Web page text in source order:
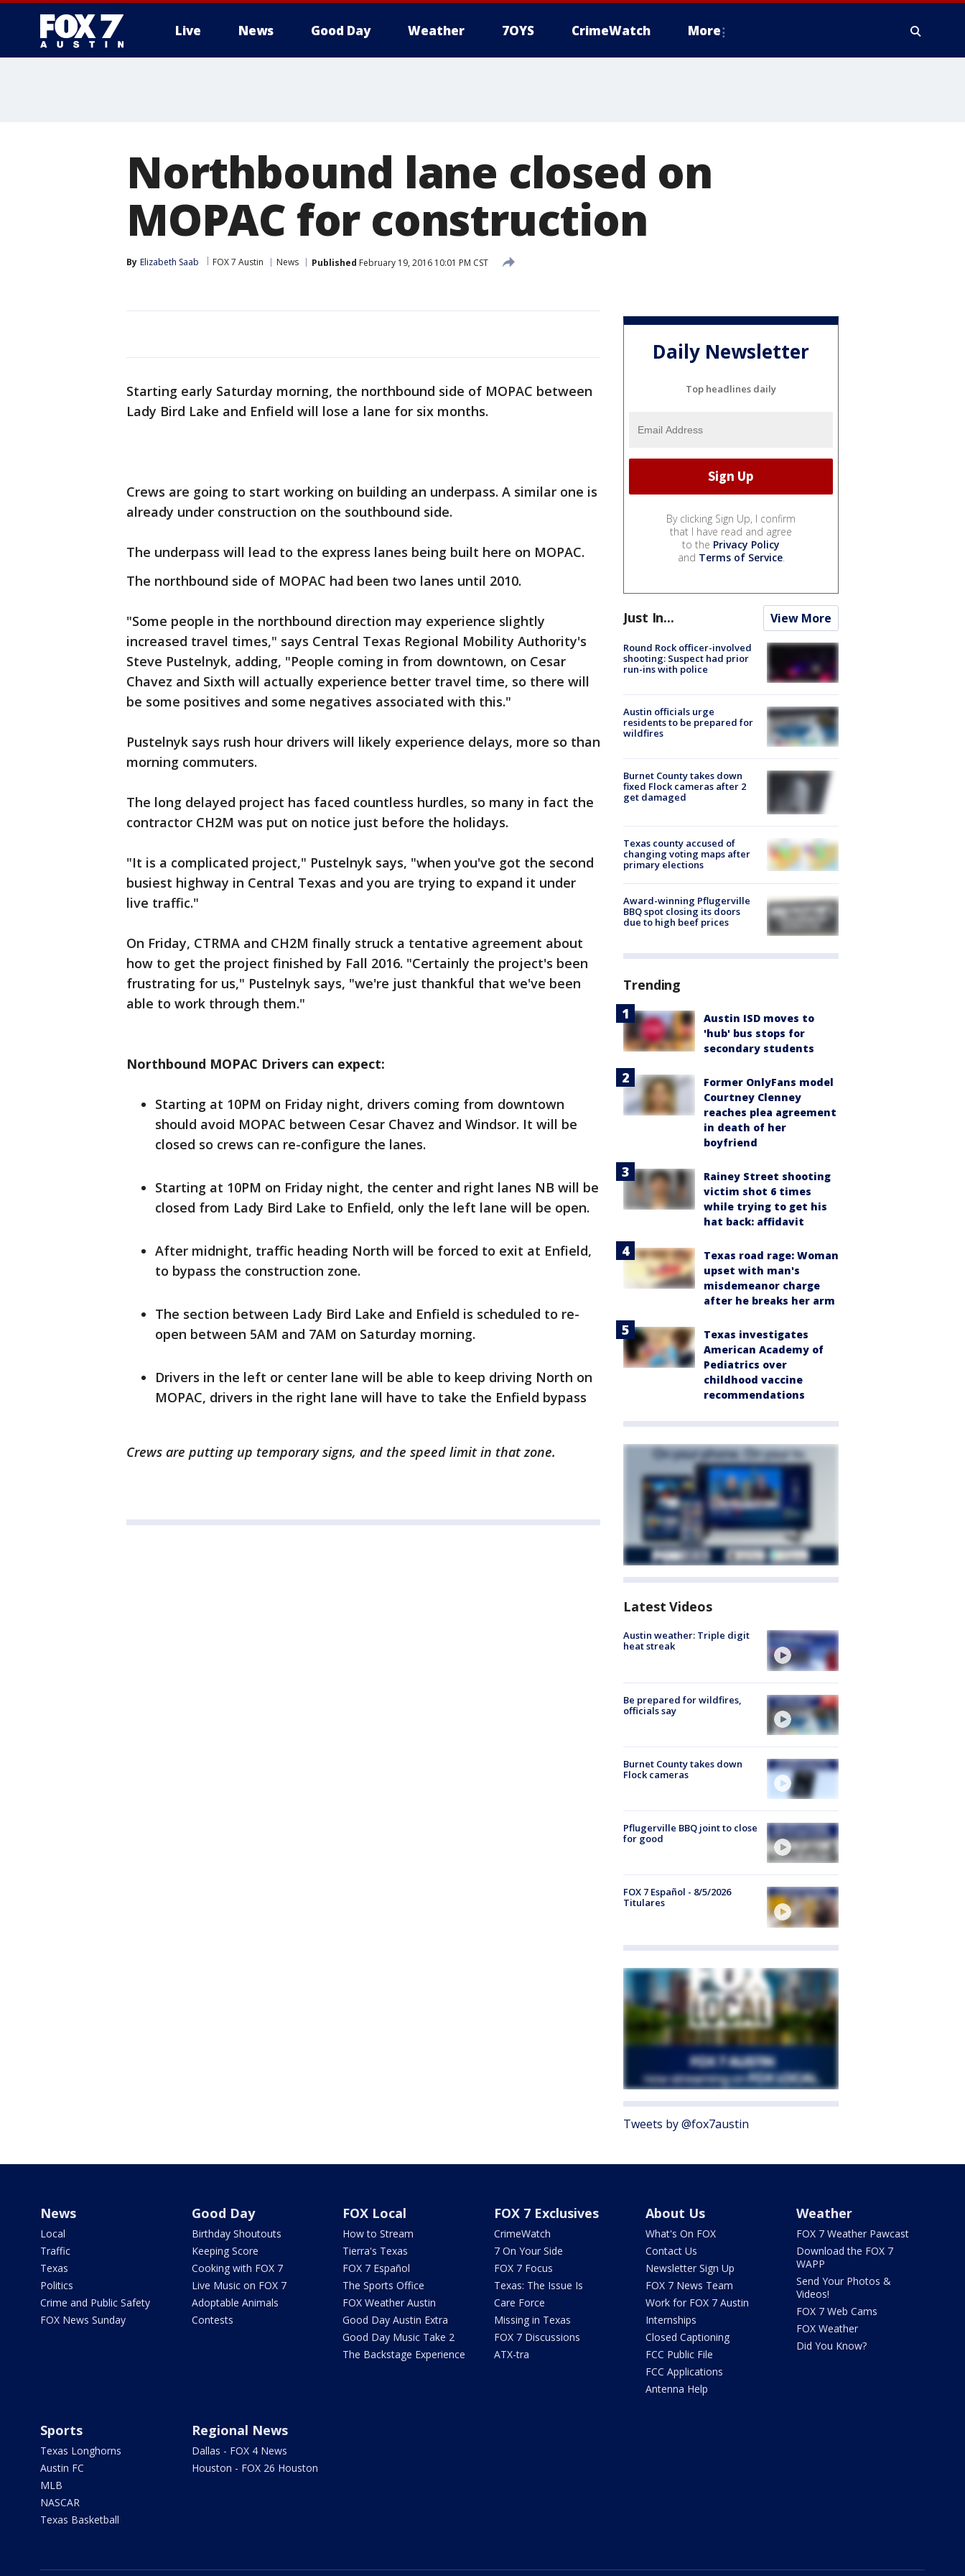
Live News Good Day Weather 7OYS CrimeWatch More
Northbound lane closed on
MOPAC for construction
By Elizabeth Saab FOX 7 Austin News Published February 19, 2016 10:01 PM CST
Starting early Saturday morning, the northbound side of MOPAC between
Lady Bird Lake and Enfield will lose a lane for six months.
Crews are going to start working on building an underpass. A similar one is
already under construction on the southbound side.
The underpass will lead to the express lanes being built here on MOPAC.
The northbound side of MOPAC had been two lanes until 2010.
"Some people in the northbound direction may experience slightly
increased travel times," says Central Texas Regional Mobility Authority's
Steve Pustelnyk, adding, "People coming in from downtown, on Cesar
Chavez and Sixth will actually experience better travel time, so there will
be some positives and some negatives associated with this."
Pustelnyk says rush hour drivers will likely experience delays, more so than
morning commuters.
The long delayed project has faced countless hurdles, so many in fact the
contractor CH2M was put on notice just before the holidays.
"It is a complicated project," Pustelnyk says, "when you've got the second
busiest highway in Central Texas and you are trying to expand it under
live traffic."
On Friday, CTRMA and CH2M finally struck a tentative agreement about
how to get the project finished by Fall 2016. "Certainly the project's been
frustrating for us," Pustelnyk says, "we're just thankful that we've been
able to work through them."
Northbound MOPAC Drivers can expect:
Starting at 10PM on Friday night, drivers coming from downtown
should avoid MOPAC between Cesar Chavez and Windsor. It will be
closed so crews can re-configure the lanes.
Starting at 10PM on Friday night, the center and right lanes NB will be
closed from Lady Bird Lake to Enfield, only the left lane will be open.
After midnight, traffic heading North will be forced to exit at Enfield,
to bypass the construction zone.
The section between Lady Bird Lake and Enfield is scheduled to re-
open between 5AM and 7AM on Saturday morning.
Drivers in the left or center lane will be able to keep driving North on
MOPAC, drivers in the right lane will have to take the Enfield bypass
Crews are putting up temporary signs, and the speed limit in that zone.
Daily Newsletter
Top headlines daily
By clicking Sign Up, I confirm
that I have read and agree
to the Privacy Policy
and Terms of Service.
Just In... View More
Round Rock officer-involved
shooting: Suspect had prior
run-ins with police
Austin officials urge
residents to be prepared for
wildfires
Burnet County takes down
fixed Flock cameras after 2
get damaged
Texas county accused of
changing voting maps after
primary elections
Award-winning Pflugerville
BBQ spot closing its doors
due to high beef prices
Trending
Austin ISD moves to
'hub' bus stops for
secondary students
Former OnlyFans model
Courtney Clenney
reaches plea agreement
in death of her
boyfriend
Rainey Street shooting
victim shot 6 times
while trying to get his
hat back: affidavit
Texas road rage: Woman
upset with man's
misdemeanor charge
after he breaks her arm
Texas investigates
American Academy of
Pediatrics over
childhood vaccine
recommendations
Latest Videos
Austin weather: Triple digit
heat streak
Be prepared for wildfires,
officials say
Burnet County takes down
Flock cameras
Pflugerville BBQ joint to close
for good
FOX 7 Español - 8/5/2026
Titulares
Tweets by @fox7austin
News
Local
Traffic
Texas
Politics
Crime and Public Safety
FOX News Sunday
Good Day
Birthday Shoutouts
Keeping Score
Cooking with FOX 7
Live Music on FOX 7
Adoptable Animals
Contests
FOX Local
How to Stream
Tierra's Texas
FOX 7 Español
The Sports Office
FOX Weather Austin
Good Day Austin Extra
Good Day Music Take 2
The Backstage Experience
FOX 7 Exclusives
CrimeWatch
7 On Your Side
FOX 7 Focus
Texas: The Issue Is
Care Force
Missing in Texas
FOX 7 Discussions
ATX-tra
About Us
What's On FOX
Contact Us
Newsletter Sign Up
FOX 7 News Team
Work for FOX 7 Austin
Internships
Closed Captioning
FCC Public File
FCC Applications
Antenna Help
Weather
FOX 7 Weather Pawcast
Download the FOX 7
WAPP
Send Your Photos &
Videos!
FOX 7 Web Cams
FOX Weather
Did You Know?
Sports
Texas Longhorns
Austin FC
MLB
NASCAR
Texas Basketball
Regional News
Dallas - FOX 4 News
Houston - FOX 26 Houston